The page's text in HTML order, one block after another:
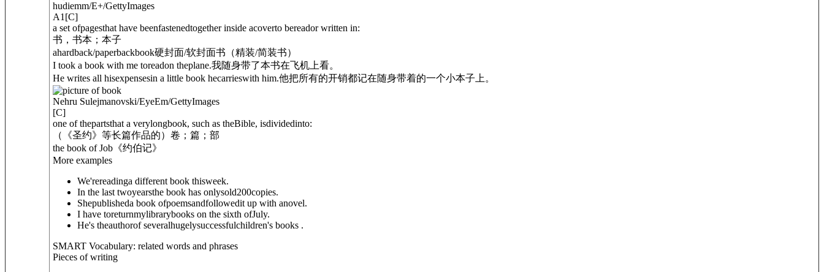
hudiemm/E+/GettyImages
A1[C]
a set ofpagesthat have beenfastenedtogether inside acoverto bereador written in:
书，书本；本子
ahardback/paperbackbook硬封面/软封面书（精装/简装书）
I took a book with me toreadon theplane.我随身带了本书在飞机上看。
He writes all hisexpensesin a little book hecarrieswith him.他把所有的开销都记在随身带着的一个小本子上。
Nehru Sulejmanovski/EyeEm/GettyImages
[C]
one of thepartsthat a verylongbook, such as theBible, isdividedinto:
（《圣约》等长篇作品的）卷；篇；部
the book of Job 《约伯记》
More examples
We'rereadinga different book thisweek.
In the last twoyearsthe book has onlysold200copies.
Shepublisheda book ofpoemsandfollowedit up with anovel.
I have toreturnmylibrarybooks on the sixth ofJuly.
He's theauthorof severalhugelysuccessfulchildren's books .
SMART Vocabulary: related words and phrases
Pieces of writing